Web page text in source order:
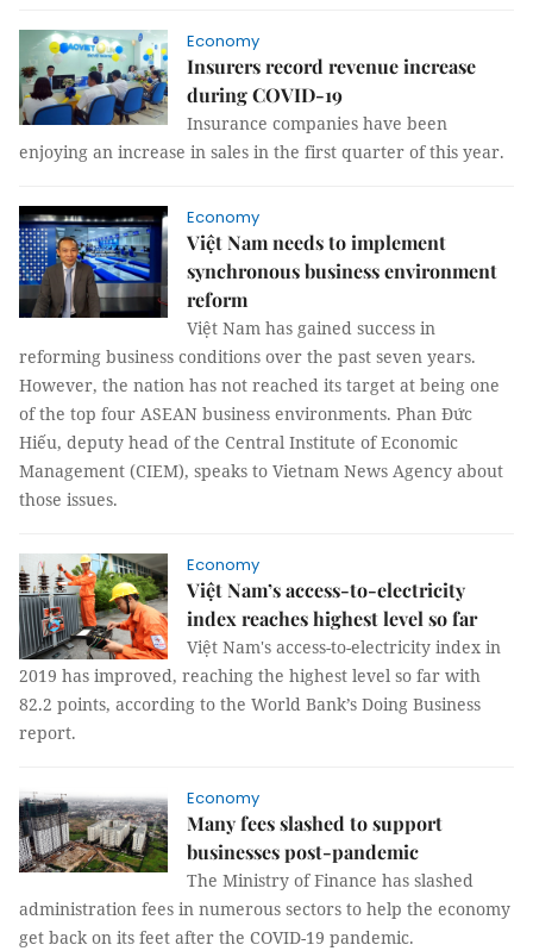
Economy
Insurers record revenue increase
during COVID-19
Insurance companies have been
enjoying an increase in sales in the first quarter of this year.
Economy
Việt Nam needs to implement
synchronous business environment
reform
Việt Nam has gained success in
reforming business conditions over the past seven years.
However, the nation has not reached its target at being one
of the top four ASEAN business environments. Phan Đức
Hiếu, deputy head of the Central Institute of Economic
Management (CIEM), speaks to Vietnam News Agency about
those issues.
Economy
Việt Nam’s access-to-electricity
index reaches highest level so far
Việt Nam's access-to-electricity index in
2019 has improved, reaching the highest level so far with
82.2 points, according to the World Bank’s Doing Business
report.
Economy
Many fees slashed to support
businesses post-pandemic
The Ministry of Finance has slashed
administration fees in numerous sectors to help the economy
get back on its feet after the COVID-19 pandemic.